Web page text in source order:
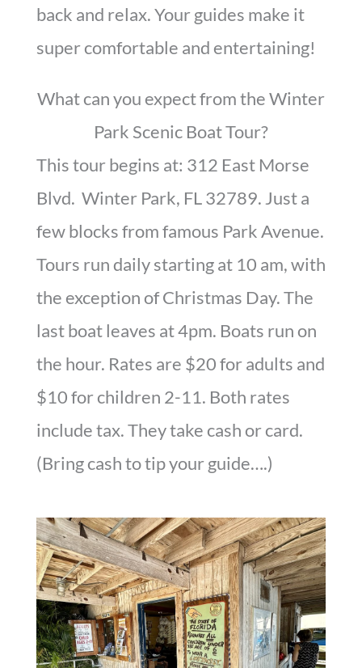
back and relax. Your guides make it
super comfortable and entertaining!
What can you expect from the Winter
Park Scenic Boat Tour?
This tour begins at: 312 East Morse
Blvd. Winter Park, FL 32789. Just a
few blocks from famous Park Avenue.
Tours run daily starting at 10 am, with
the exception of Christmas Day. The
last boat leaves at 4pm. Boats run on
the hour. Rates are $20 for adults and
$10 for children 2-11. Both rates
include tax. They take cash or card.
(Bring cash to tip your guide….)